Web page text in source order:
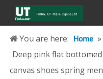
You are here: Home »
Deep pink flat
canvas shoes spring